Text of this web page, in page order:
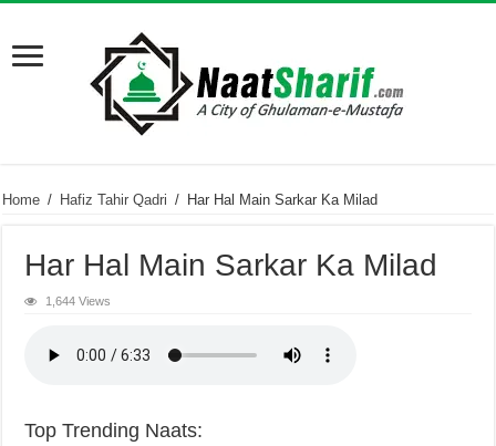
Home / Hafiz Tahir Qadri / Har Hal Main Sarkar Ka Milad
Har Hal Main Sarkar Ka Milad
1,644 Views
Top Trending Naats: